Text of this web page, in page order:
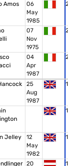
Amos
06
May
1985
07
Nov
1975
04
Apr
1987
25
Aug
1987
1
1
Jelley
12
May
1982
1
20
1